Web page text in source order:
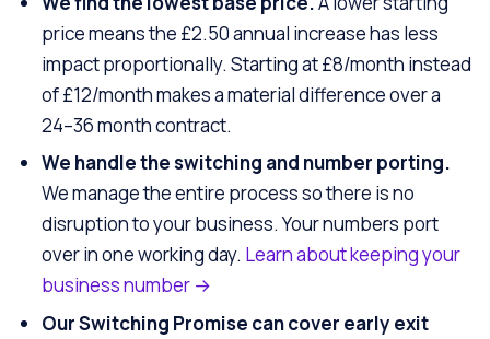
price means the £2.50 annual increase has less
impact proportionally. Starting at £8/month instead
of £12/month makes a material difference over a
24–36 month contract.
We handle the switching and number porting.
We manage the entire process so there is no
disruption to your business. Your numbers port
over in one working day. Learn about keeping your
business number →
Our Switching Promise can cover early exit